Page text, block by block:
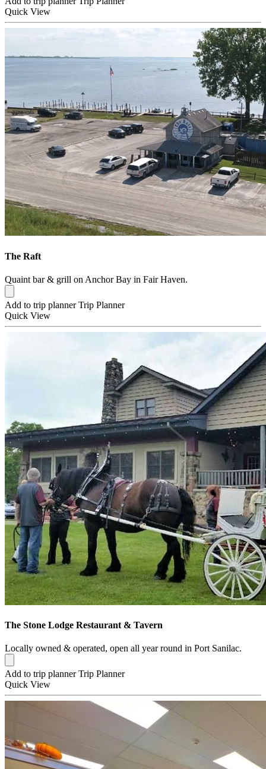
Quick View
The Raft
Quaint bar & grill on Anchor Bay in Fair Haven.
Add to trip planner Trip Planner
Quick View
The Stone Lodge Restaurant & Tavern
Locally owned & operated, open all year round in Port Sanilac.
Add to trip planner Trip Planner
Quick View